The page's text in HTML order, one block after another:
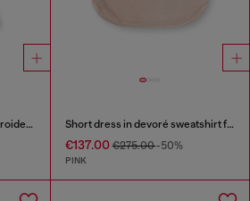
Denim dress with back embroidery Short dress in devoré sweatshirt fabric
€137.00€275.00-50%
PINK